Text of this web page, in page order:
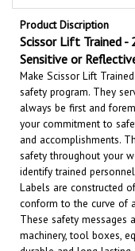
Product Discription
Scissor Lift Trained -
Sensitive or
Make Scissor Lift
safety program. They
always be first and
your commitment to
and accomplishments.
safety throughout your
identify trained
Labels are constructed
conform to the curve of
These safety messages
machinery, tool boxes,
durable and long